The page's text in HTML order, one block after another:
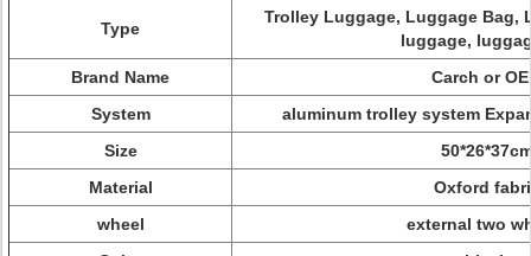
Type
Trolley Luggage, Luggage Bag,
luggage,
Brand Name
Carch or
System
aluminum trolley system
Size
Material
Oxford
wheel
external two